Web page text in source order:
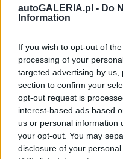
autoGALERIA.pl - Do
Information
If you wish to opt-out of
processing of your
targeted advertising by
section to confirm your
opt-out request is
interest-based ads based
us or personal information
your opt-out. You may
disclosure of your
2 ZDJĘĆ
PRZED PREMIERĄ
400-konny Arteon R
horyzoncie
Mikołaj Adamczuk